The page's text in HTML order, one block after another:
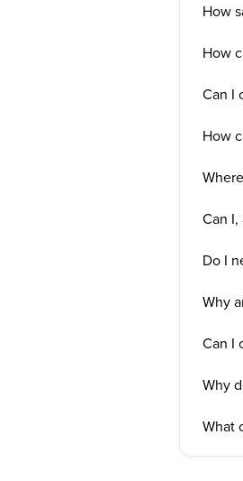
How
How
Can I
How
Can
Do I
Why
Can I
Why
What